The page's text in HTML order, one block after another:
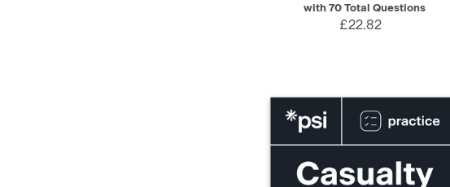
with 70 Total Questions
£22.82